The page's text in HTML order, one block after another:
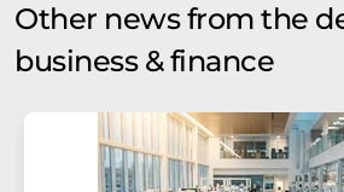
Other news from the
business & finance